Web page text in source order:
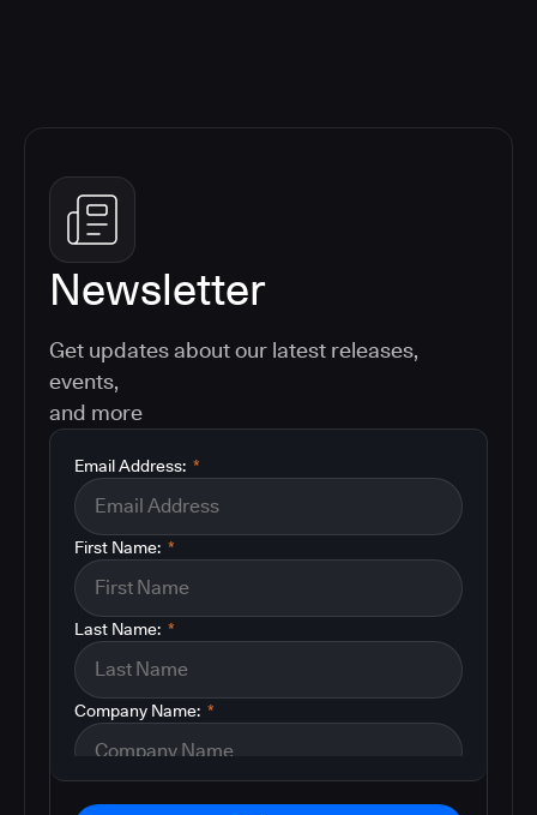
Newsletter
Get updates about our latest releases,
events,
and more
*
Email Address:
*
First Name:
*
Last Name:
*
Company Name: